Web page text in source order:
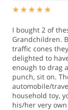
I bought 2 of
Grandchildren.
traffic cones
delighted to
enough to drag
punch, sit on.
automobile/
household toy,
his/her very